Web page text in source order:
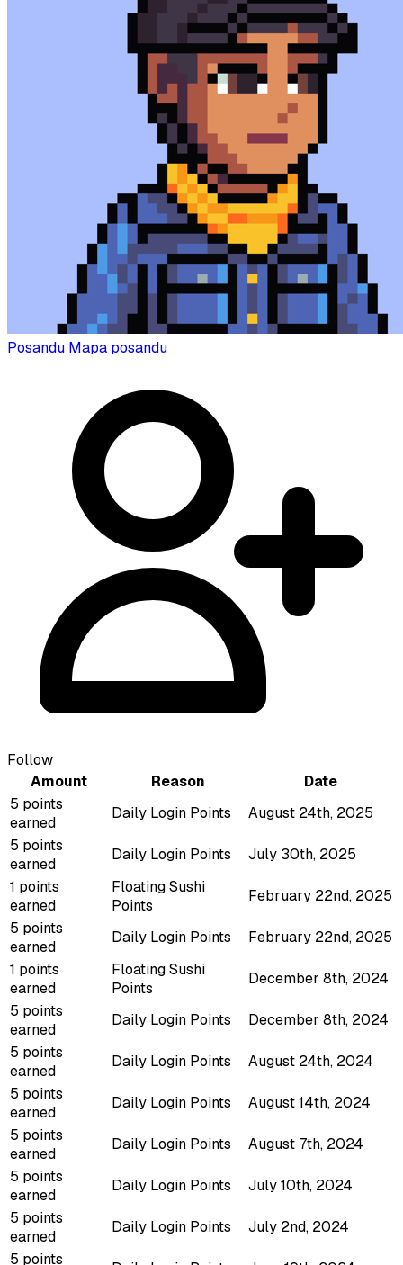
Posandu Mapa posandu
Follow
Amount
Reason
Date
5 points
earned
Daily Login Points
August 24th, 2025
5 points
earned
Daily Login Points
July 30th, 2025
1 points
earned
Floating Sushi
Points
February 22nd, 2025
5 points
earned
Daily Login Points
February 22nd, 2025
1 points
earned
Floating Sushi
Points
December 8th, 2024
5 points
earned
Daily Login Points
December 8th, 2024
5 points
earned
Daily Login Points
August 24th, 2024
5 points
earned
Daily Login Points
August 14th, 2024
5 points
earned
Daily Login Points
August 7th, 2024
5 points
earned
Daily Login Points
July 10th, 2024
5 points
earned
Daily Login Points
July 2nd, 2024
5 points